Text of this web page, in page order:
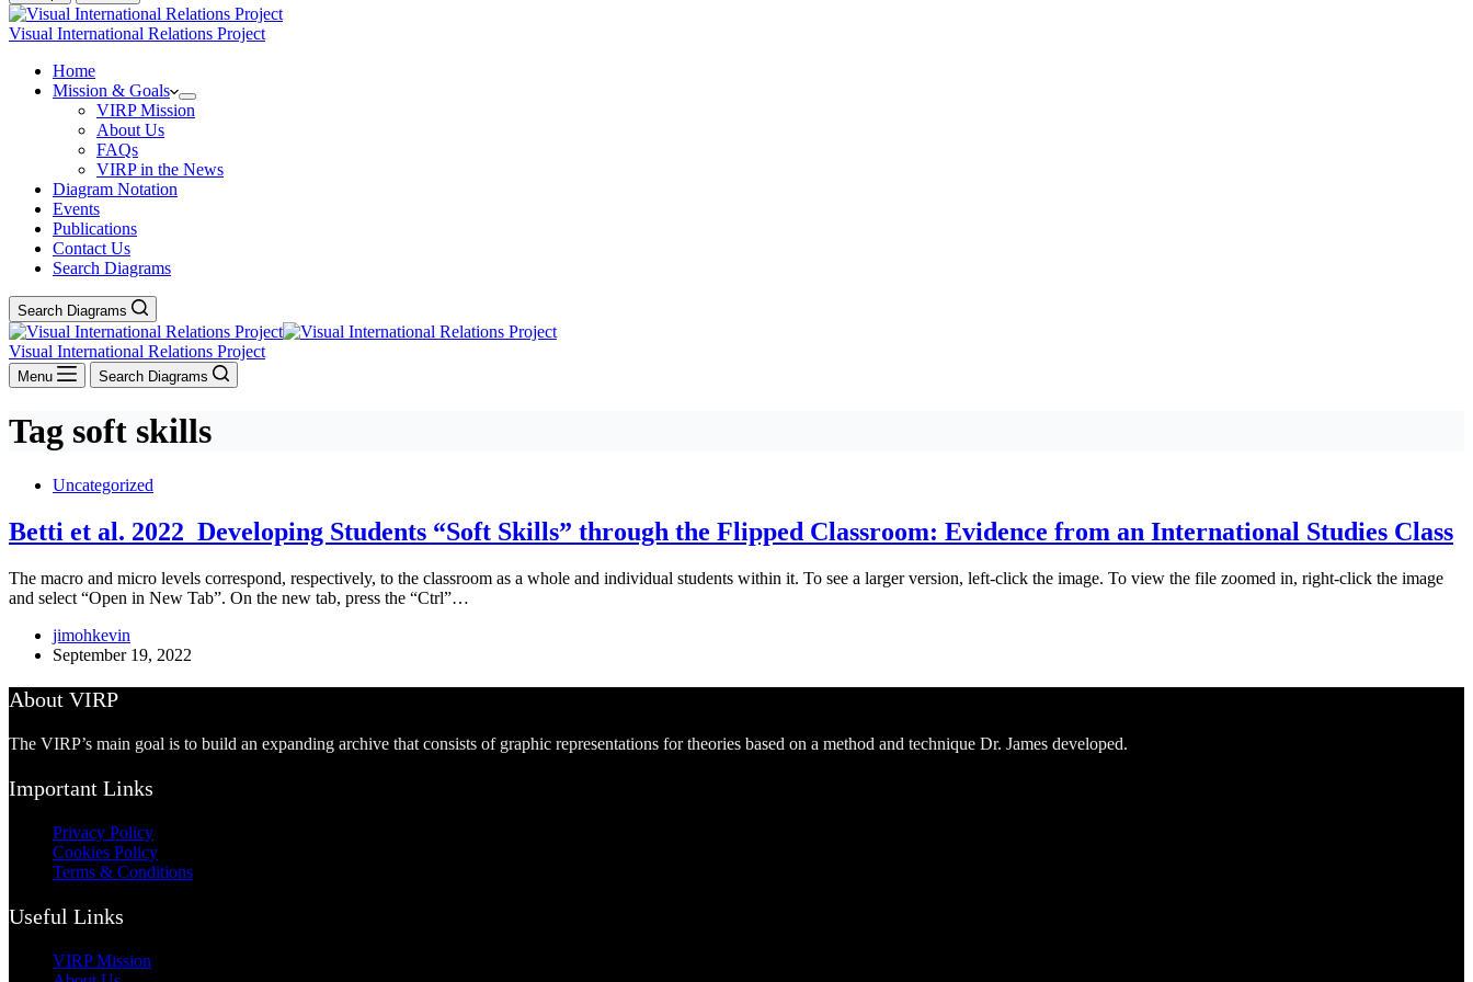
Visual International Relations Project
Home
Mission & Goals
VIRP Mission
About Us
FAQs
VIRP in the News
Diagram Notation
Events
Publications
Contact Us
Search Diagrams
Search Diagrams
Visual International Relations Project
Menu Search Diagrams
Tag soft skills
Uncategorized
Betti et al. 2022_Developing Students “Soft Skills” through the Flipped Classroom: Evidence from an International Studies Class
The macro and micro levels correspond, respectively, to the classroom as a whole and individual students within it. To see a larger version, left-click the image. To view the file zoomed in, right-click the image
and select “Open in New Tab”. On the new tab, press the “Ctrl”…
jimohkevin
September 19, 2022
About VIRP
The VIRP’s main goal is to build an expanding archive that consists of graphic representations for theories based on a method and technique Dr. James developed.
Important Links
Privacy Policy
Cookies Policy
Terms & Conditions
Useful Links
VIRP Mission